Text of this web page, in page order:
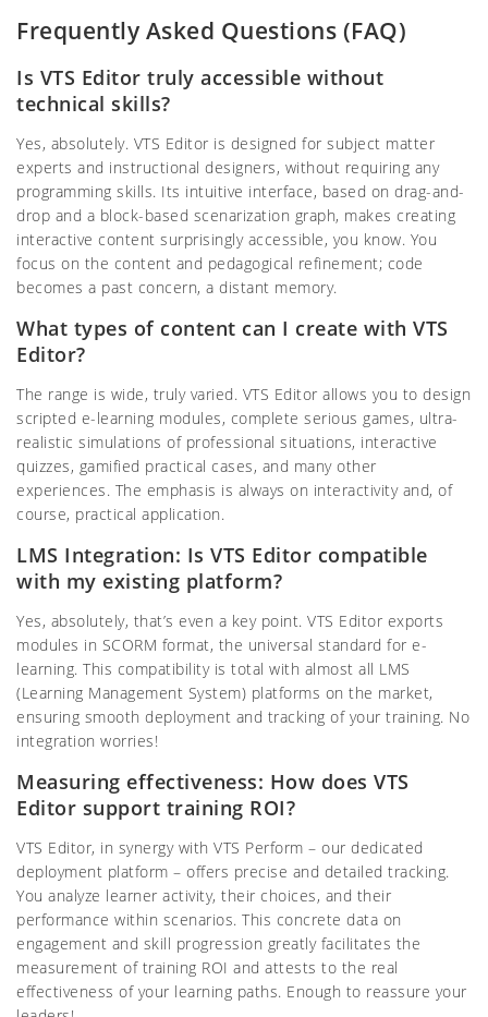
Frequently Asked Questions (FAQ)
Is VTS Editor truly accessible without
technical skills?
Yes, absolutely. VTS Editor is designed for subject matter
experts and instructional designers, without requiring any
programming skills. Its intuitive interface, based on drag-and-
drop and a block-based scenarization graph, makes creating
interactive content surprisingly accessible, you know. You
focus on the content and pedagogical refinement; code
becomes a past concern, a distant memory.
What types of content can I create with VTS
Editor?
The range is wide, truly varied. VTS Editor allows you to design
scripted e-learning modules, complete serious games, ultra-
realistic simulations of professional situations, interactive
quizzes, gamified practical cases, and many other
experiences. The emphasis is always on interactivity and, of
course, practical application.
LMS Integration: Is VTS Editor compatible
with my existing platform?
Yes, absolutely, that’s even a key point. VTS Editor exports
modules in SCORM format, the universal standard for e-
learning. This compatibility is total with almost all LMS
(Learning Management System) platforms on the market,
ensuring smooth deployment and tracking of your training. No
integration worries!
Measuring effectiveness: How does VTS
Editor support training ROI?
VTS Editor, in synergy with VTS Perform – our dedicated
deployment platform – offers precise and detailed tracking.
You analyze learner activity, their choices, and their
performance within scenarios. This concrete data on
engagement and skill progression greatly facilitates the
measurement of training ROI and attests to the real
effectiveness of your learning paths. Enough to reassure your